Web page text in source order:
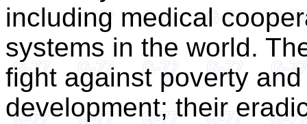
including medical
systems in the world.
fight against poverty
development; their